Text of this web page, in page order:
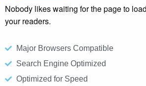
Nobody likes waiting for the page to
your readers.
Major Browsers Compatible​
Search Engine Optimized
Optimized for Speed